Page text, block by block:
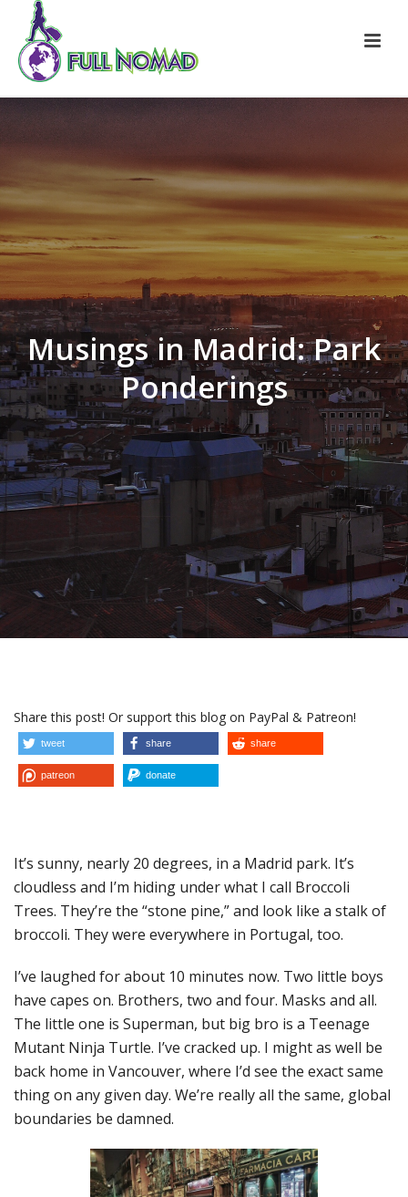
Musings in Madrid: Park
Ponderings
Share this post! Or support this blog on PayPal & Patreon!
tweet share share
patreon donate
It’s sunny, nearly 20 degrees, in a Madrid park. It’s
cloudless and I’m hiding under what I call Broccoli
Trees. They’re the “stone pine,” and look like a stalk of
broccoli. They were everywhere in Portugal, too.
I’ve laughed for about 10 minutes now. Two little boys
have capes on. Brothers, two and four. Masks and all.
The little one is Superman, but big bro is a Teenage
Mutant Ninja Turtle. I’ve cracked up. I might as well be
back home in Vancouver, where I’d see the exact same
thing on any given day. We’re really all the same, global
boundaries be damned.